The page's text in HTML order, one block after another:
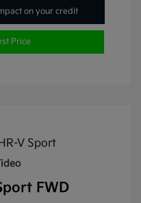
on your credit
Price
FWD